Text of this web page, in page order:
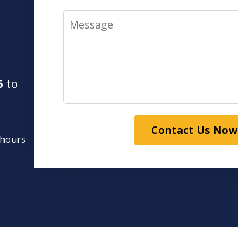
to
Message
Contact Us Now